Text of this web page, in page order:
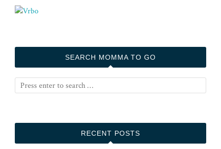
SEARCH MOMMA TO GO
RECENT POSTS